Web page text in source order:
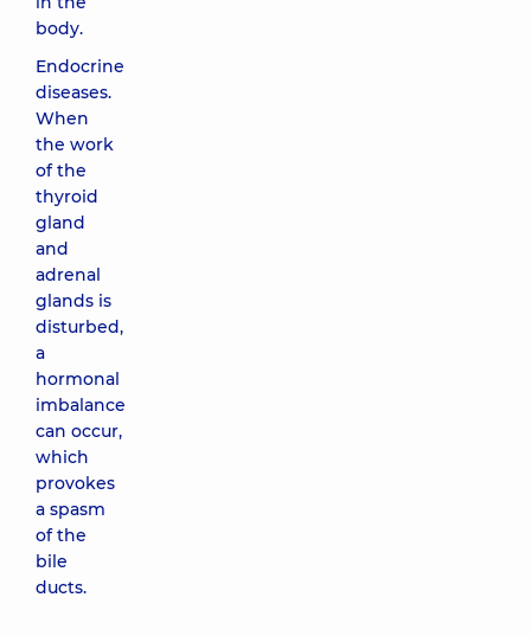
body.
Endocrine
diseases.
When
the work
of the
thyroid
gland
and
adrenal
glands is
disturbed,
a
hormonal
imbalance
can occur,
which
provokes
a spasm
of the
bile
ducts.